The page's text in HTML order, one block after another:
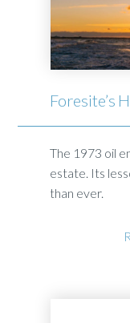
Foresite’s
The 1973 oil
estate. Its
than ever.